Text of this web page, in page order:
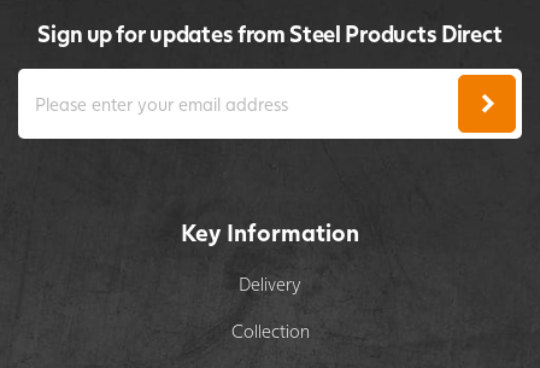
Sign up for updates from Steel Products Direct
Key Information
Delivery
Collection